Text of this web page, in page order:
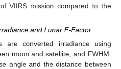
VIIRS mission compared to the
and Lunar F-Factor
are converted irradiance using
moon and satellite, and FWHM.
angle and the distance between